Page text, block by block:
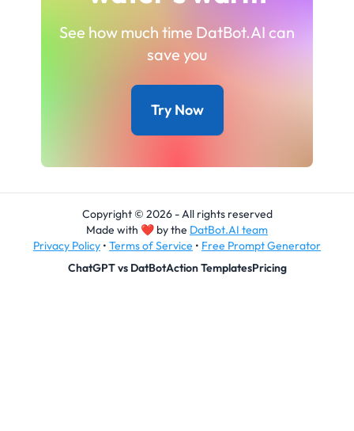
See how much time DatBot.AI can
save you
Try Now
Copyright © 2026 - All rights reserved
Made with ❤ by the DatBot.AI team
Privacy Policy • Terms of Service • Free Prompt Generator
ChatGPT vs DatBotAction TemplatesPricing